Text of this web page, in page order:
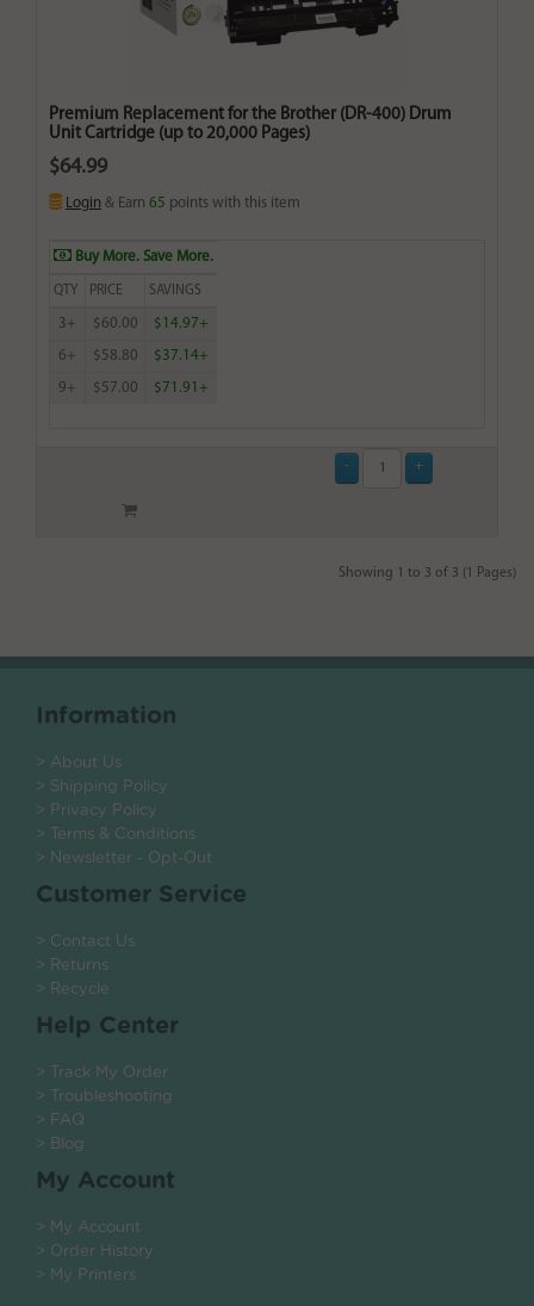
Premium Replacement for the Brother (DR-400) Drum
Unit Cartridge (up to 20,000 Pages)
$64.99
Login & Earn 65 points with this item
Buy More. Save More.
QTY PRICE SAVINGS
3+ $60.00 $14.97+
6+ $58.80 $37.14+
9+ $57.00 $71.91+
Showing 1 to 3 of 3 (1 Pages)
Information
> About Us
> Shipping Policy
> Privacy Policy
> Terms & Conditions
> Newsletter - Opt-Out
Customer Service
> Contact Us
> Returns
> Recycle
Help Center
> Track My Order
> Troubleshooting
> FAQ
> Blog
My Account
> My Account
> Order History
> My Printers